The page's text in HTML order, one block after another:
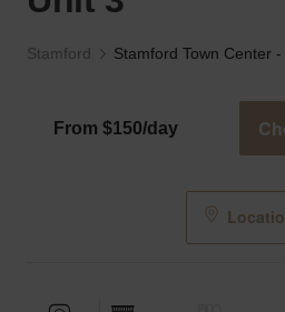
Stamford Stamford Town Center -
From $150/day